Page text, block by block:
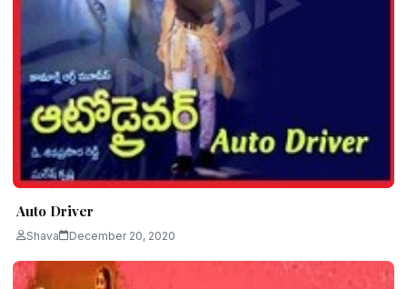
Auto Driver
Shava December 20, 2020